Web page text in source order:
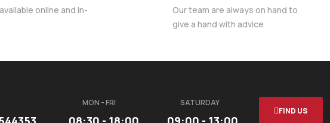
online and in-
Our team are always on hand to
give a hand with advice
MON - FRI SATURDAY
FIND US